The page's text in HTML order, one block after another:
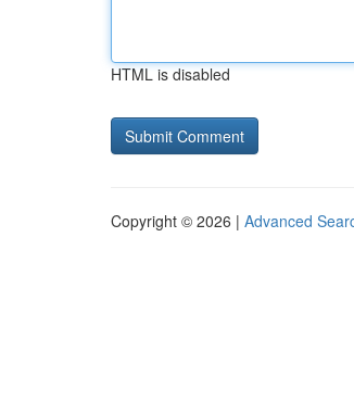
HTML is disabled
Copyright © 2026 | Advanced